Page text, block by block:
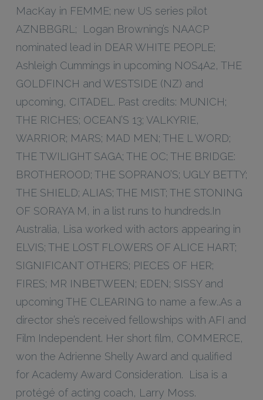
MacKay in FEMME; new US series pilot
AZNBBGRL; Logan Browning’s NAACP
nominated lead in DEAR WHITE PEOPLE;
Ashleigh Cummings in upcoming NOS4A2, THE
GOLDFINCH and WESTSIDE (NZ) and
upcoming, CITADEL. Past credits: MUNICH;
THE RICHES; OCEAN’S 13; VALKYRIE,
WARRIOR; MARS; MAD MEN; THE L WORD;
THE TWILIGHT SAGA; THE OC; THE BRIDGE:
BROTHEROOD; THE SOPRANO’S; UGLY BETTY;
THE SHIELD; ALIAS; THE MIST; THE STONING
OF SORAYA M, in a list runs to hundreds.In
Australia, Lisa worked with actors appearing in
ELVIS; THE LOST FLOWERS OF ALICE HART;
SIGNIFICANT OTHERS; PIECES OF HER;
FIRES; MR INBETWEEN; EDEN; SISSY and
upcoming THE CLEARING to name a few..As a
director she’s received fellowships with AFI and
Film Independent. Her short film, COMMERCE,
won the Adrienne Shelly Award and qualified
for Academy Award Consideration. Lisa is a
protégé of acting coach, Larry Moss.